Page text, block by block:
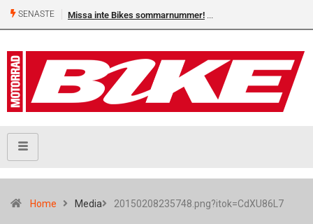
SENASTE Missa inte Bikes sommarnummer!
Home Media 20150208235748.png?itok=CdXU86L7